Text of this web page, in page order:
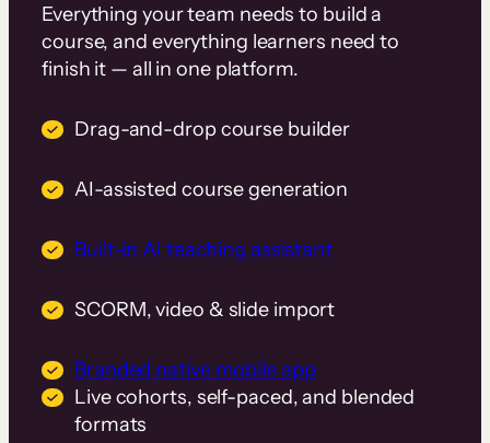
Everything your team needs to build a
course, and everything learners need to
finish it — all in one platform.
Drag-and-drop course builder
AI-assisted course generation
Built-in AI teaching assistant
SCORM, video & slide import
Branded native mobile app
Live cohorts, self-paced, and blended
formats